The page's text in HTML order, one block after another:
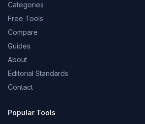
Categories
Free Tools
Compare
Guides
About
Editorial Standards
Contact
Popular Tools